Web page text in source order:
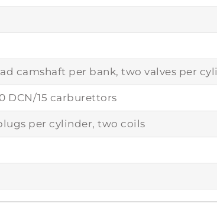
camshaft per bank, two valves per
DCN/15 carburettors
per cylinder, two coils